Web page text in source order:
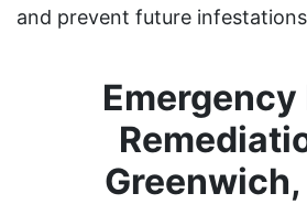
and prevent future
Emergency
Greenwich,